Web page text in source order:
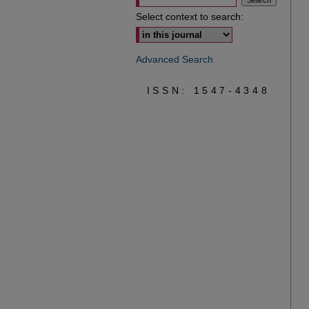
Select context to search:
Advanced Search
ISSN: 1547-4348